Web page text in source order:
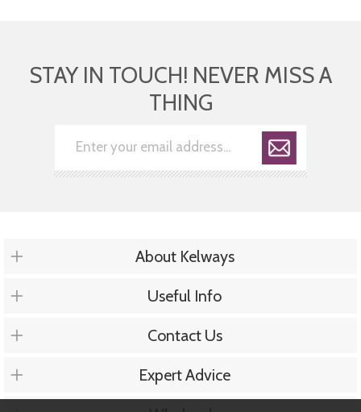
STAY IN TOUCH! NEVER MISS A
THING
About Kelways
Useful Info
Contact Us
Expert Advice